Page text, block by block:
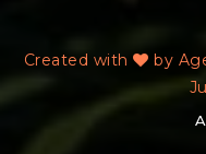
Created with
by